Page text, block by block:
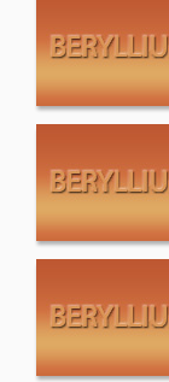
Steel
Tool Steel